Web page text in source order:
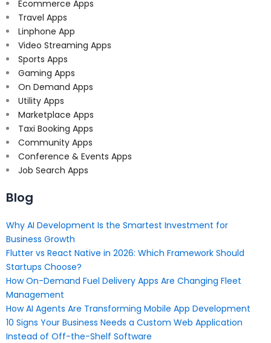
Ecommerce Apps
Travel Apps
Linphone App
Video Streaming Apps
Sports Apps
Gaming Apps
On Demand Apps
Utility Apps
Marketplace Apps
Taxi Booking Apps
Community Apps
Conference & Events Apps
Job Search Apps
Blog
Why AI Development Is the Smartest Investment for
Business Growth
Flutter vs React Native in 2026: Which Framework Should
Startups Choose?
How On-Demand Fuel Delivery Apps Are Changing Fleet
Management
How AI Agents Are Transforming Mobile App Development
10 Signs Your Business Needs a Custom Web Application
Instead of Off-the-Shelf Software